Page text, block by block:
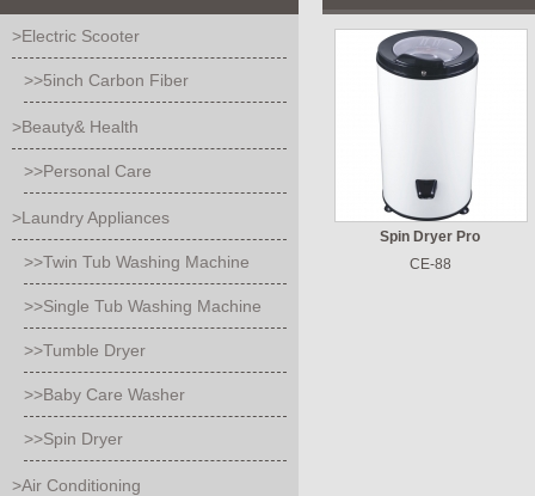
>Electric Scooter
>>5inch Carbon Fiber
>Beauty& Health
>>Personal Care
>Laundry Appliances
>>Twin Tub Washing Machine
>>Single Tub Washing Machine
>>Tumble Dryer
>>Baby Care Washer
>>Spin Dryer
>Air Conditioning
Spin Dryer Pro
CE-88